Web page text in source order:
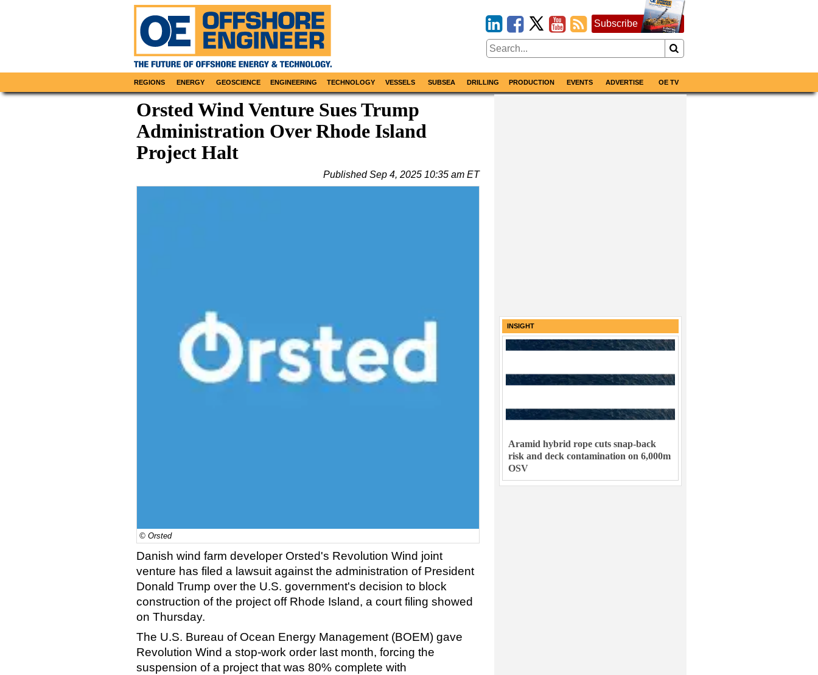
Subscribe
REGIONS ENERGY GEOSCIENCE ENGINEERING TECHNOLOGY VESSELS SUBSEA DRILLING PRODUCTION EVENTS ADVERTISE OE TV
Orsted Wind Venture Sues Trump
Administration Over Rhode Island
Project Halt
PublishedSep 4, 2025 10:35 am ET
© Orsted
Danish wind farm developer Orsted's Revolution Wind joint
venture has filed a lawsuit against the administration of President
Donald Trump over the U.S. government's decision to block
construction of the project off Rhode Island, a court filing showed
on Thursday.
The U.S. Bureau of Ocean Energy Management (BOEM) gave
Revolution Wind a stop-work order last month, forcing the
suspension of a project that was 80% complete with
INSIGHT
Aramid hybrid rope cuts snap-back
risk and deck contamination on 6,000m
OSV